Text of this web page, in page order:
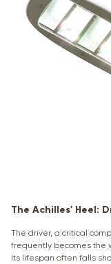
The Achilles' Heel:
The driver, a critical
frequently becomes the
Its lifespan often falls